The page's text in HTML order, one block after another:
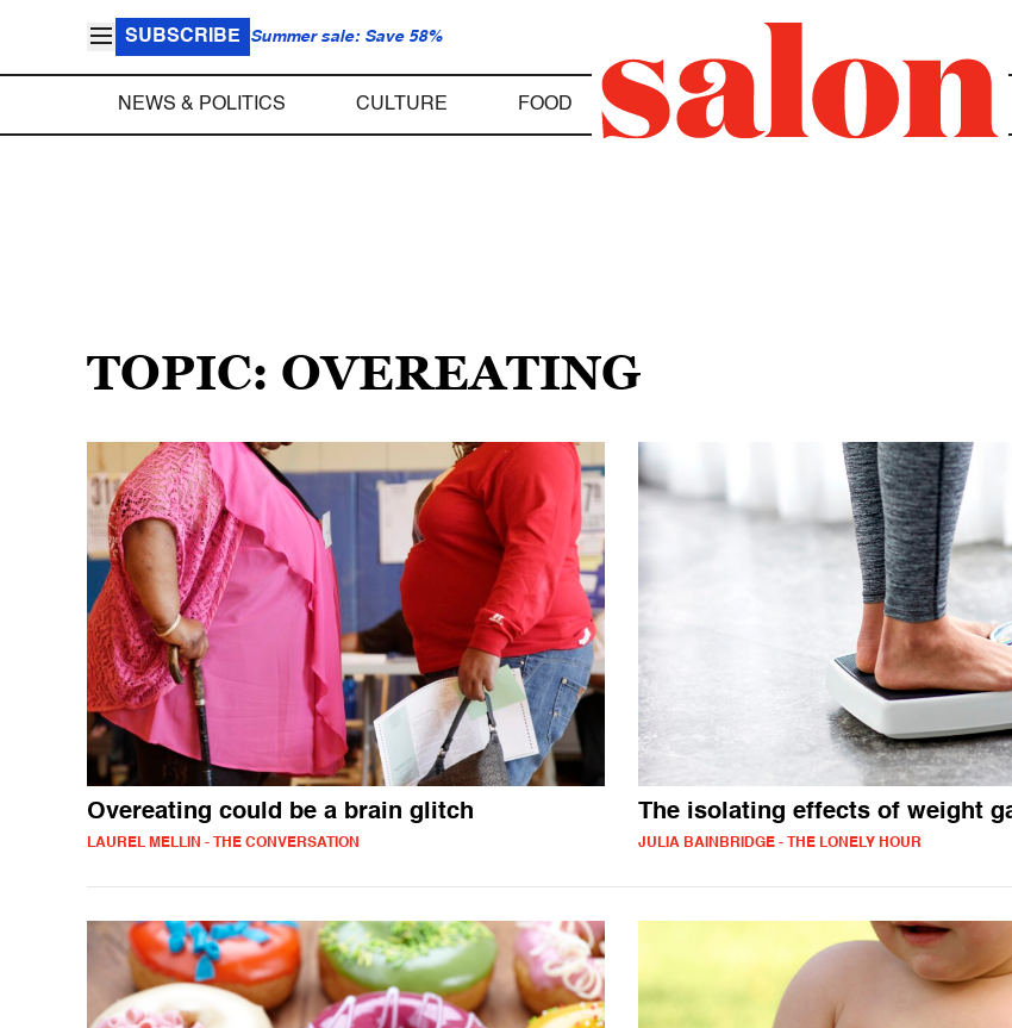
SUBSCRIBE Summer sale: Save 58%
NEWS & POLITICS CULTURE FOOD
TOPIC: OVEREATING
Overeating could be a brain glitch
LAUREL MELLIN - THE CONVERSATION
The isolating effects of weight
JULIA BAINBRIDGE - THE LONELY HOUR